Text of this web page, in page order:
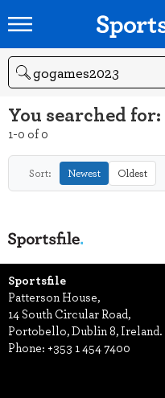
Search
You searched for:
1-0 of 0
Sort: Newest Oldest
Sportsfile
Patterson House,
14 South Circular Road,
Portobello, Dublin 8, Ireland.
Phone: +353 1 454 7400